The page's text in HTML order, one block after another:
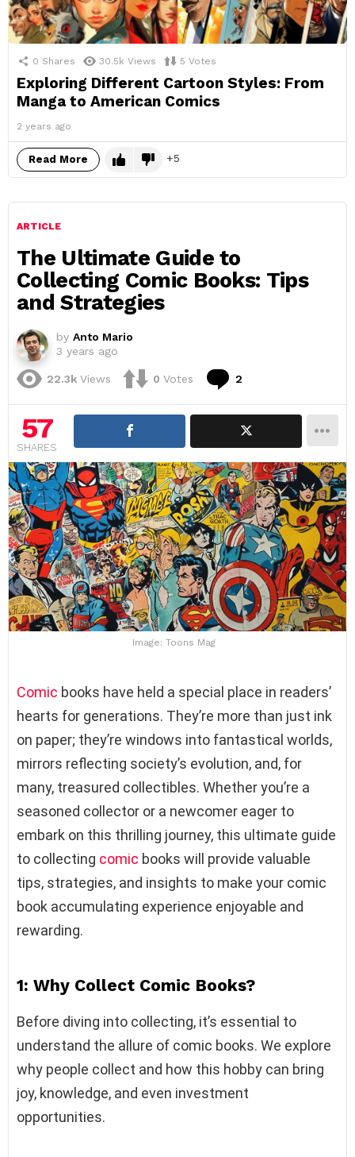
0 Shares 30.5k Views 5 Votes
Exploring Different Cartoon Styles: From
Manga to American Comics
2 years ago
Read More 5
ARTICLE
The Ultimate Guide to
Collecting Comic Books: Tips
and Strategies
by Anto Mario
3 years ago
22.3k Views 0 Votes 2
57
SHARES
Image: Toons Mag
Comic books have held a special place in readers’
hearts for generations. They’re more than just ink
on paper; they’re windows into fantastical worlds,
mirrors reflecting society’s evolution, and, for
many, treasured collectibles. Whether you’re a
seasoned collector or a newcomer eager to
embark on this thrilling journey, this ultimate guide
to collecting comic books will provide valuable
tips, strategies, and insights to make your comic
book accumulating experience enjoyable and
rewarding.
1: Why Collect Comic Books?
Before diving into collecting, it’s essential to
understand the allure of comic books. We explore
why people collect and how this hobby can bring
joy, knowledge, and even investment
opportunities.